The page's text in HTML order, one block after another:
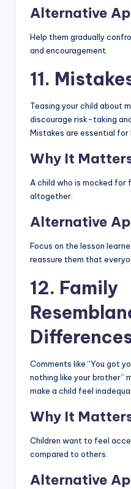
Alternative
Help them gradually
and encouragement.
11.
Teasing your child about
discourage risk-taking
Mistakes are essential for
Why It
A child who is mocked for
altogether.
Alternative
Focus on the lesson
reassure them that
12. Family
Comments like “You got
nothing like your brother”
make a child feel
Why It
Children want to feel
compared to others.
Alternative